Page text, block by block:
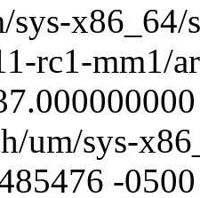
x86_64/
rc1-mm1/
um/sys-
-0500